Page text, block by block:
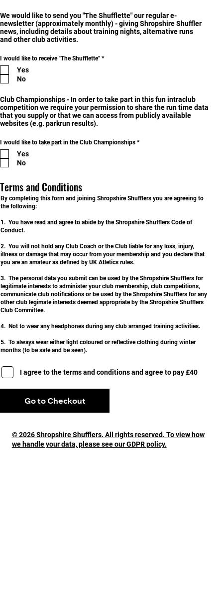
I agree to the terms and conditions and agree to pay £40
Go to Checkout
Terms and Conditions
By completing this form and joining Shropshire Shufflers you are agreeing to
the following:
1. You have read and agree to abide by the Shropshire Shufflers Code of
Conduct.
2. You will not hold any Club Coach or the Club liable for any loss, injury,
illness or damage that may occur from your membership and you declare that
you are an amateur as defined by UK Atletics rules.
3. The personal data you submit can be used by the Shropshire Shufflers for
legitimate interests to administer your club membership, club competitions,
communicate club notifications or be used by the Shropshire Shufflers for any
other club legimate interests deemed appropriate by the Shropshire Shufflers
Club Committee.
4. Not to wear any headphones during any club arranged training activities.
5. To always wear either light coloured or reflective clothing during winter
months (to be safe and be seen).
Club Championships - In order to take part in this fun intraclub
competition we require your permission to share the run time data
that you supply or that we can access from publicly available
websites (e.g. parkrun results).
We would like to send you "The Shufflette" our regular e-
newsletter (approximately monthly) - giving Shropshire Shuffler
news, including details about training nights, alternative runs
and other club activities.
I would like to receive "The Shufflette" *R
d
Yes
No
I would like to take part in the Club Championships *R
Yes
No
© 2026 Shropshire Shufflers. All rights reserved. To view how
we handle your data, please see our GDPR policy.